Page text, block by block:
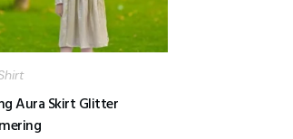
Aura Skirt Glitter